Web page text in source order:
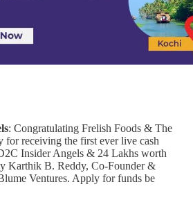
: Congratulating Frelish Foods & The
for receiving the first ever live cash
Insider Angels & 24 Lakhs worth
Karthik B. Reddy, Co-Founder &
Ventures. Apply for funds be